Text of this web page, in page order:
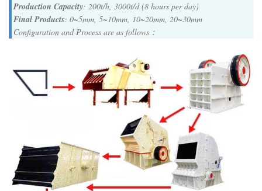
Production Capacity: 200t/h, 3000t/d (8 hours per day)
Final Products: 0~5mm, 5~10mm, 10~20mm, 20~30mm
Configuration and Process are as follows：